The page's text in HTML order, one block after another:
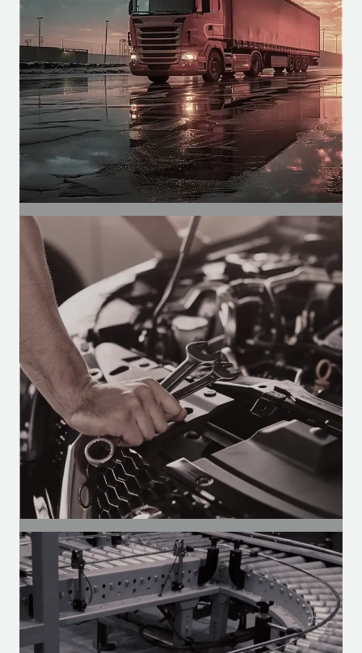
functions such as climate control,
spraying, etc.
Automotive Segment
Motors for air conditioning, defrosters,
and wipers in buses, vans, and trucks.
SEGMENT
Auto Parts
Motors for the aftermarket — Heavy-
duty, vans, and utility vehicles.